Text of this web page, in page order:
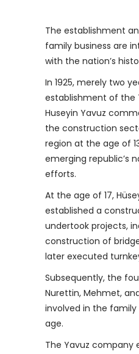
The establishment
family business are
with the nation’s
In 1925, merely two
establishment of the
Huseyin Yavuz
the construction
region at the age of
emerging republic’s
efforts.
At the age of 17,
established a
undertook projects,
construction of
later executed
Subsequently, the
Nurettin, Mehmet,
involved in the
age.
The Yavuz company